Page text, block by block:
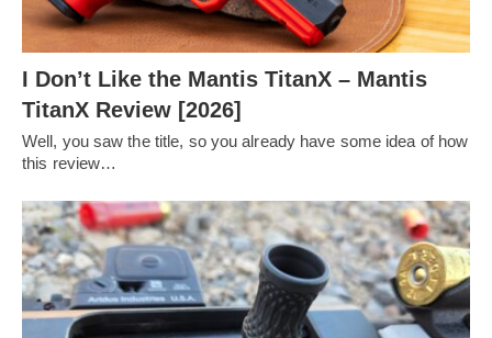
I Don’t Like the Mantis TitanX – Mantis
TitanX Review [2026]
Well, you saw the title, so you already have some idea of how
this review…